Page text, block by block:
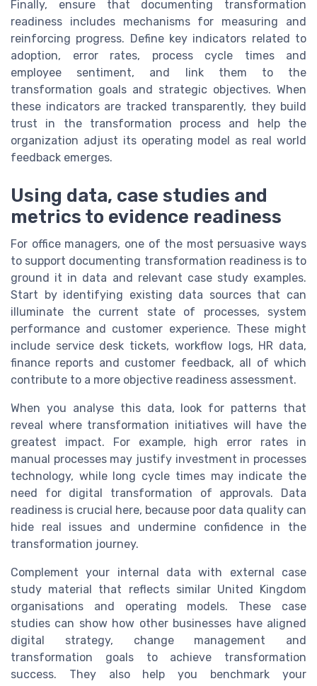
Finally, ensure that documenting transformation
readiness includes mechanisms for measuring and
reinforcing progress. Define key indicators related to
adoption, error rates, process cycle times and
employee sentiment, and link them to the
transformation goals and strategic objectives. When
these indicators are tracked transparently, they build
trust in the transformation process and help the
organization adjust its operating model as real world
feedback emerges.
Using data, case studies and
metrics to evidence readiness
For office managers, one of the most persuasive ways
to support documenting transformation readiness is to
ground it in data and relevant case study examples.
Start by identifying existing data sources that can
illuminate the current state of processes, system
performance and customer experience. These might
include service desk tickets, workflow logs, HR data,
finance reports and customer feedback, all of which
contribute to a more objective readiness assessment.
When you analyse this data, look for patterns that
reveal where transformation initiatives will have the
greatest impact. For example, high error rates in
manual processes may justify investment in processes
technology, while long cycle times may indicate the
need for digital transformation of approvals. Data
readiness is crucial here, because poor data quality can
hide real issues and undermine confidence in the
transformation journey.
Complement your internal data with external case
study material that reflects similar United Kingdom
organisations and operating models. These case
studies can show how other businesses have aligned
digital strategy, change management and
transformation goals to achieve transformation
success. They also help you benchmark your